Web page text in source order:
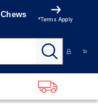
*Terms Apply